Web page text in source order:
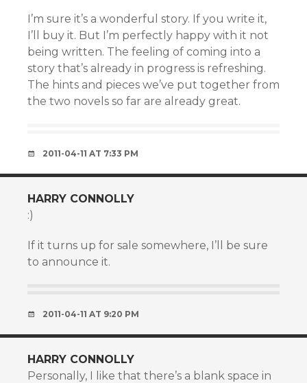
I’m sure it’s a wonderful story. If you write it,
I’ll buy it. But I’m perfectly happy with it not
being written. The feeling of coming into a
story that’s already in progress is refreshing.
The hints and pieces we’ve put together from
the two novels so far are already great.
2011-04-11 AT 7:33 PM
HARRY CONNOLLY
:)
If it turns up for sale somewhere, I’ll be sure
to announce it.
2011-04-11 AT 9:20 PM
HARRY CONNOLLY
Personally, I like that there’s a blank space in